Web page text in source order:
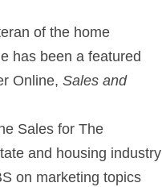
of the home
has been a featured
Online, Sales and
Sales for The
and housing industry
on marketing topics